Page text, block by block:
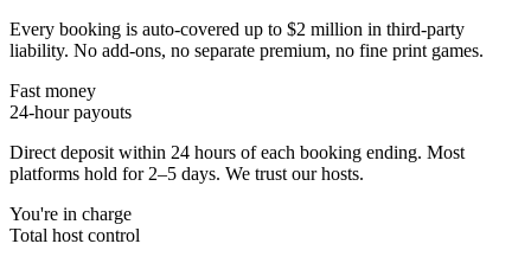
Every booking is auto-covered up to $2 million in third-party
liability. No add-ons, no separate premium, no fine print games.
Fast money
24-hour payouts
Direct deposit within 24 hours of each booking ending. Most
platforms hold for 2–5 days. We trust our hosts.
You're in charge
Total host control